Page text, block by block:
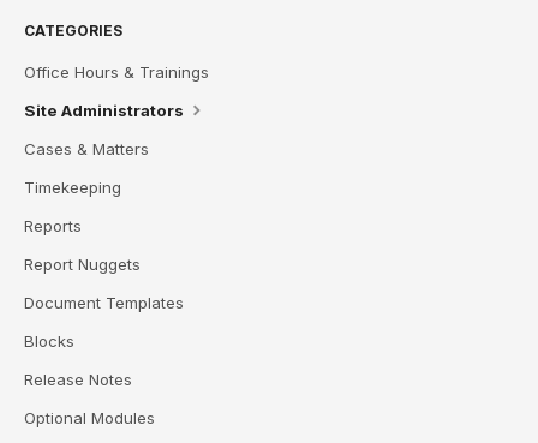
CATEGORIES
Office Hours & Trainings
Site Administrators
Cases & Matters
Timekeeping
Reports
Report Nuggets
Document Templates
Blocks
Release Notes
Optional Modules